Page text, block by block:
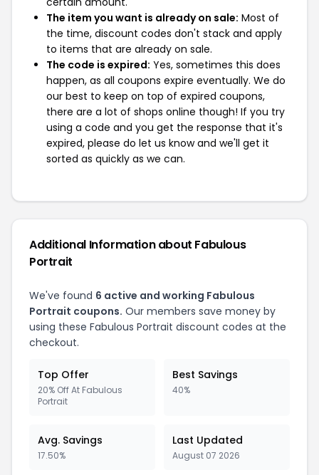
The item you want is already on sale: Most of
the time, discount codes don't stack and apply
to items that are already on sale.
The code is expired: Yes, sometimes this does
happen, as all coupons expire eventually. We do
our best to keep on top of expired coupons,
there are a lot of shops online though! If you try
using a code and you get the response that it's
expired, please do let us know and we'll get it
sorted as quickly as we can.
Additional Information about Fabulous
Portrait
We've found 6 active and working Fabulous
Portrait coupons. Our members save money by
using these Fabulous Portrait discount codes at the
checkout.
Top Offer
20% Off At Fabulous
Portrait
Best Savings
40%
Avg. Savings
17.50%
Last Updated
August 07 2026